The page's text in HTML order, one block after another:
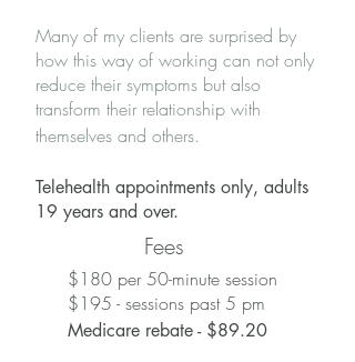
Many of my clients are surprised by
how this way of working can not only
reduce their symptoms but also
transform their relationship with
themselves and others.
Telehealth appointments only, adults
19 years and over.
Fees
$180 per 50-minute session
$195 - sessions past 5 pm
Medicare rebate - $89.20